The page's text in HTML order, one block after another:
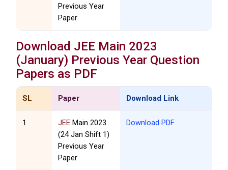
Previous Year
Paper
Download JEE Main 2023
(January) Previous Year Question
Papers as PDF
SL Paper Download Link
1 JEE Main 2023
(24 Jan Shift 1)
Previous Year
Paper
Download PDF